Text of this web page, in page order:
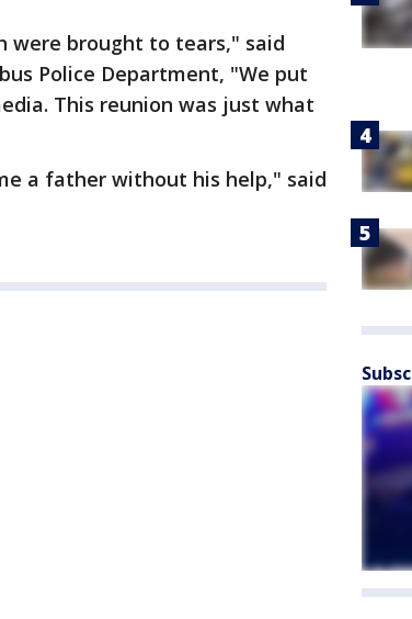
were brought to tears," said
Police Department, "We put
This reunion was just what
a father without his help," said